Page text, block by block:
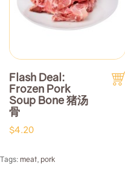
Flash Deal:
Frozen Pork
Soup Bone 猪汤
骨
$4.20
Tags: meat pork